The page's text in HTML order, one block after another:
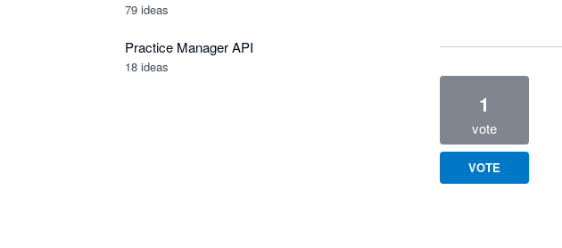
79 ideas
Practice Manager API
18 ideas
1
vote
VOTE